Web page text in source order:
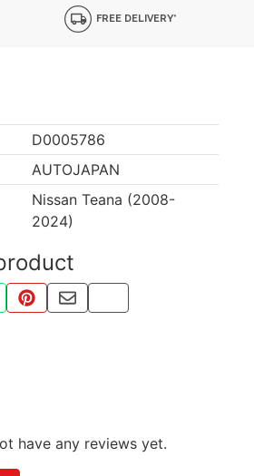
FREE DELIVERY*
D0005786
AUTOJAPAN
Nissan Teana (2008-
2024)
THIS PRODUCT
ON FACEBOOK
THIS VIA WHATSAPP
PIN THIS WITH PINTEREST
SHARE BY EMAIL
COPY PAGE LINK
have any reviews yet.